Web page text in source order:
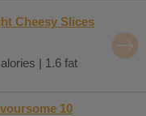
Cheesy Slices
| 1.6 fat
10